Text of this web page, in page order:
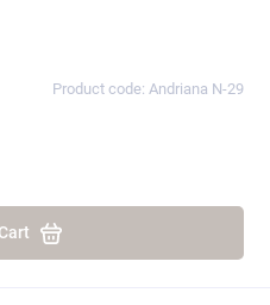
Product code: Andriana N-29